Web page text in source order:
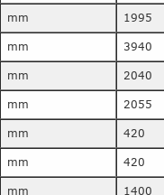
mm 1995
mm 3940
mm 2040
mm 2055
mm 420
mm 420
mm 1400